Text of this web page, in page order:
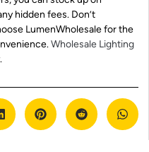
hidden fees. Don’t
LumenWholesale for the
Wholesale Lighting